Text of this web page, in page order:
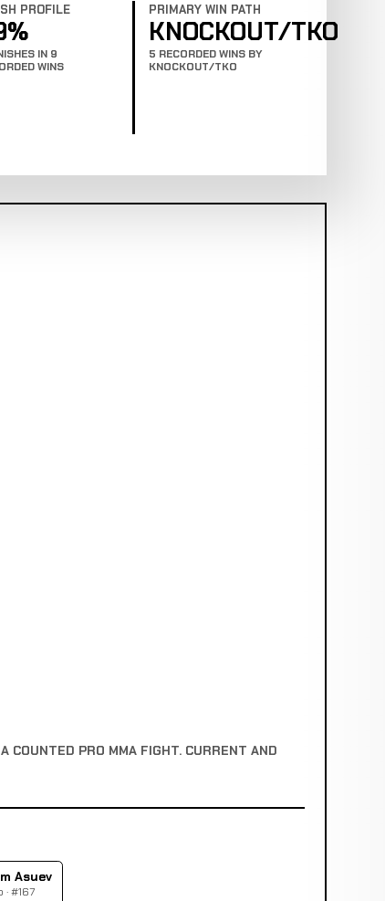
PROFILE
IN 9
WINS
PRIMARY WIN PATH
KNOCKOUT/TKO
5 RECORDED WINS BY
KNOCKOUT/TKO
PRO MMA FIGHT. CURRENT AND
Asuev
· #167